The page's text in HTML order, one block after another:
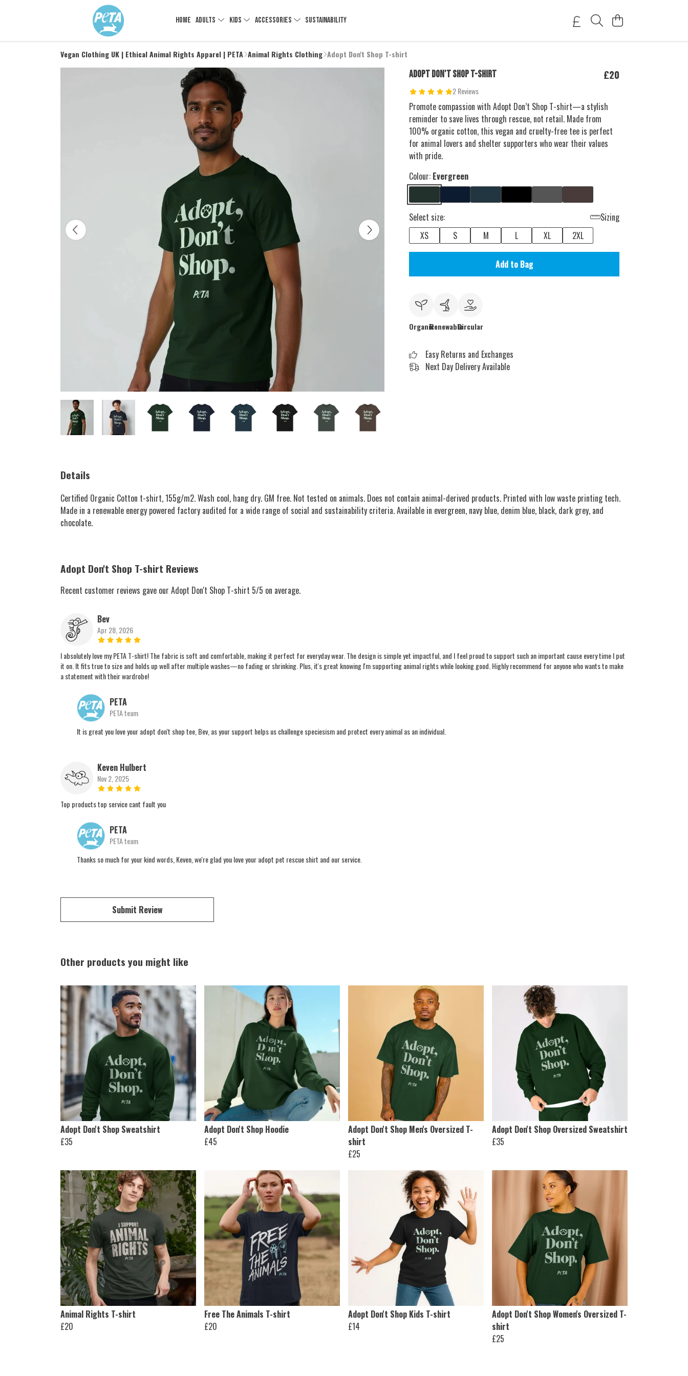
HOME ADULTS KIDS ACCESSORIES SUSTAINABILITY
Vegan Clothing UK | Ethical Animal Rights Apparel | PETA Animal Rights Clothing Adopt Don't Shop T-shirt
ADOPT DON'T SHOP T-SHIRT
2 Reviews
£20
Promote compassion with Adopt Don’t Shop T-shirt—a stylish
reminder to save lives through rescue, not retail. Made from
100% organic cotton, this vegan and cruelty-free tee is perfect
for animal lovers and shelter supporters who wear their values
with pride.
Colour: Evergreen
Select size:
Sizing
XS
S M L XL 2XL
Add to Bag
OrganicRenewableCircular
Easy Returns and Exchanges
Next Day Delivery Available
Details
Certified Organic Cotton t-shirt, 155g/m2. Wash cool, hang dry. GM free. Not tested on animals. Does not contain animal-derived products. Printed with low waste printing tech.
Made in a renewable energy powered factory audited for a wide range of social and sustainability criteria. Available in evergreen, navy blue, denim blue, black, dark grey, and
chocolate.
Adopt Don't Shop T-shirt Reviews
Recent customer reviews gave our Adopt Don't Shop T-shirt 5/5 on average.
Bev
Apr 28, 2026
I absolutely love my PETA T-shirt! The fabric is soft and comfortable, making it perfect for everyday wear. The design is simple yet impactful, and I feel proud to support such an important cause every time I put
it on. It fits true to size and holds up well after multiple washes—no fading or shrinking. Plus, it's great knowing I'm supporting animal rights while looking good. Highly recommend for anyone who wants to make
a statement with their wardrobe!
PETA
PETA team
It is great you love your adopt don't shop tee, Bev, as your support helps us challenge speciesism and protect every animal as an individual.
Keven Hulbert
Nov 2, 2025
Top products top service cant fault you
PETA
PETA team
Thanks so much for your kind words, Keven, we're glad you love your adopt pet rescue shirt and our service.
Submit Review
Other products you might like
Adopt Don't Shop Sweatshirt
£35
Adopt Don't Shop Hoodie
£45
Adopt Don't Shop Men's Oversized T-
shirt
£25
Adopt Don't Shop Oversized Sweatshirt
£35
Animal Rights T-shirt
£20
Free The Animals T-shirt
£20
Adopt Don't Shop Kids T-shirt
£14
Adopt Don't Shop Women's Oversized T-
shirt
£25